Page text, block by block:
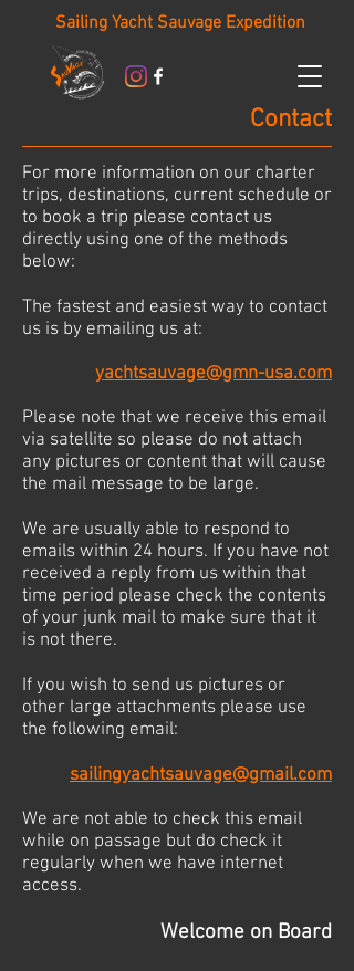
Sailing Yacht Sauvage Expedition
Contact
For more information on our charter
trips, destinations, current schedule or
to book a trip please contact us
directly using one of the methods
below:
The fastest and easiest way to contact
us is by emailing us at:
yachtsauvage@gmn-usa.com
Please note that we receive this email
via satellite so please do not attach
any pictures or content that will cause
the mail message to be large.
We are usually able to respond to
emails within 24 hours. If you have not
received a reply from us within that
time period please check the contents
of your junk mail to make sure that it
is not there.
If you wish to send us pictures or
other large attachments please use
the following email:
sailingyachtsauvage@gmail.com
We are not able to check this email
while on passage but do check it
regularly when we have internet
access.
Welcome on Board